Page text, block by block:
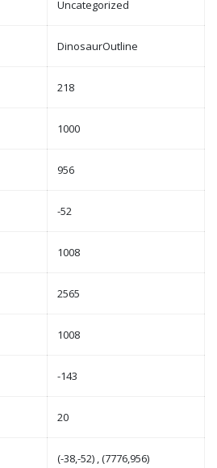
Uncategorized
DinosaurOutline
218
1000
956
-52
1008
2565
1008
-143
20
(-38,-52) , (7776,956)